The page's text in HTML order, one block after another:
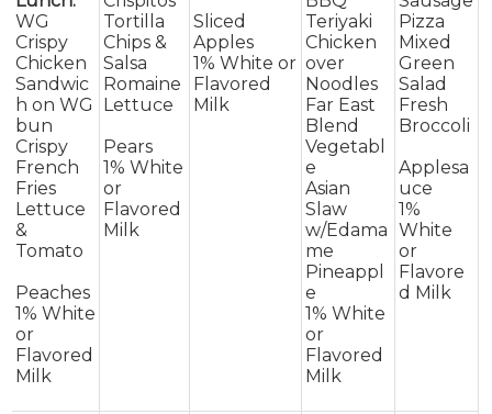
WG
Crispy
Chicken
Sandwic
h on WG
bun
Crispy
French
Fries
Lettuce
&
Tomato
Peaches
1% White
or
Flavored
Milk
Tortilla
Chips &
Salsa
Romaine
Lettuce
Pears
1% White
or
Flavored
Milk
Sliced
Apples
1% White or
Flavored
Milk
Teriyaki
Chicken
over
Noodles
Far East
Blend
Vegetabl
e
Asian
Slaw
w/Edama
me
Pineappl
e
1% White
or
Flavored
Milk
Pizza
Mixed
Green
Salad
Fresh
Broccoli
Applesa
uce
1%
White
or
Flavore
d Milk